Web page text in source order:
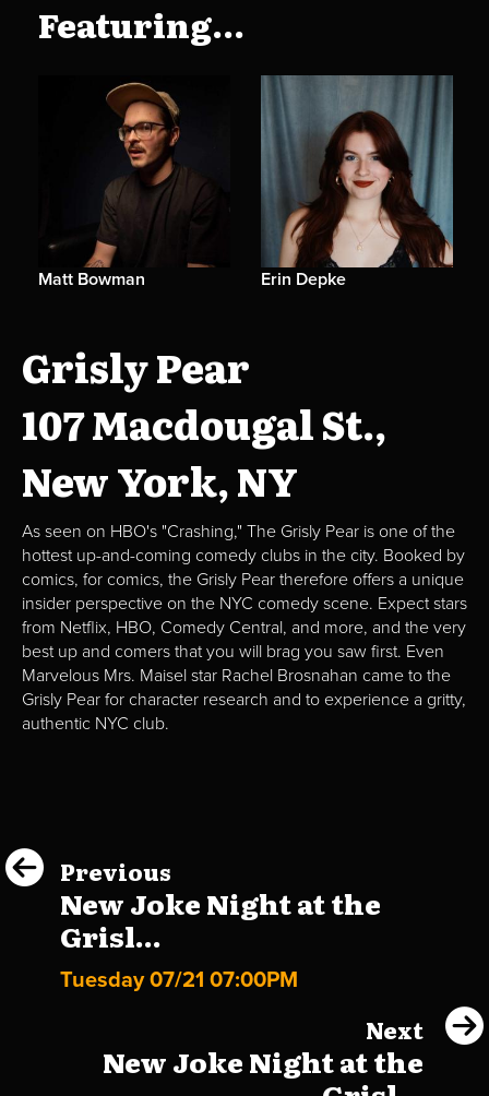
Featuring...
Matt Bowman Erin Depke
Grisly Pear
107 Macdougal St.,
New York, NY
As seen on HBO's "Crashing," The Grisly Pear is one of the
hottest up-and-coming comedy clubs in the city. Booked by
comics, for comics, the Grisly Pear therefore offers a unique
insider perspective on the NYC comedy scene. Expect stars
from Netflix, HBO, Comedy Central, and more, and the very
best up and comers that you will brag you saw first. Even
Marvelous Mrs. Maisel star Rachel Brosnahan came to the
Grisly Pear for character research and to experience a gritty,
authentic NYC club.
Previous
New Joke Night at the
Grisl...
Tuesday 07/21 07:00PM
Next
New Joke Night at the